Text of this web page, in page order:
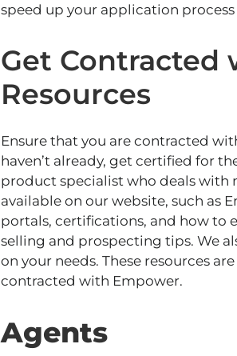
speed up your application
Get Contracted
Resources
Ensure that you are contracted
haven’t already, get certified for
product specialist who deals with
available on our website, such as
portals, certifications, and how to
selling and prospecting tips. We
on your needs. These resources
contracted with Empower.
Agents